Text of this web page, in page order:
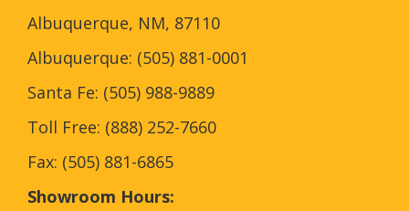
Albuquerque, NM, 87110
Albuquerque: (505) 881-0001
Santa Fe: (505) 988-9889
Toll Free: (888) 252-7660
Fax: (505) 881-6865‎
Showroom Hours: